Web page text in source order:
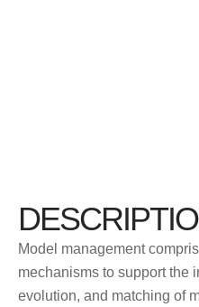
Model management
mechanisms to support the
evolution, and matching of